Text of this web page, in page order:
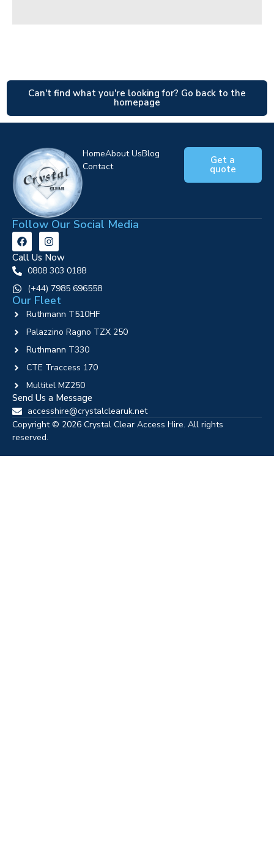
Can't find what you're looking for? Go back to the
homepage
HomeAbout UsBlog
Contact
Get a
quote
Follow Our Social Media
Call Us Now
0808 303 0188
‪(+44) 7985 696558
Our Fleet
Ruthmann T510HF
Palazzino Ragno TZX 250
Ruthmann T330
CTE Traccess 170
Multitel MZ250
Send Us a Message
accesshire@crystalclearuk.net
Copyright © 2026 Crystal Clear Access Hire. All rights
reserved.